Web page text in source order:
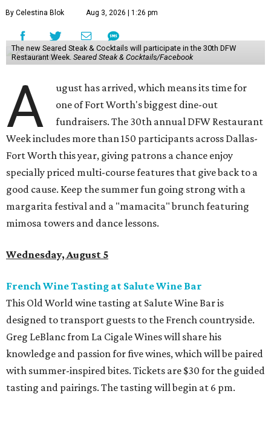
By Celestina Blok Aug 3, 2026 | 1:26 pm
The new Seared Steak & Cocktails will participate in the 30th DFW
Restaurant Week. Seared Steak & Cocktails/Facebook
A
ugust has arrived, which means its time for
one of Fort Worth's biggest dine-out
fundraisers. The 30th annual DFW Restaurant
Week includes more than 150 participants across Dallas-
Fort Worth this year, giving patrons a chance enjoy
specially priced multi-course features that give back to a
good cause. Keep the summer fun going strong with a
margarita festival and a "mamacita" brunch featuring
mimosa towers and dance lessons.
Wednesday, August 5
French Wine Tasting at Salute Wine Bar
This Old World wine tasting at Salute Wine Bar is
designed to transport guests to the French countryside.
Greg LeBlanc from La Cigale Wines will share his
knowledge and passion for five wines, which will be paired
with summer-inspired bites. Tickets are $30 for the guided
tasting and pairings. The tasting will begin at 6 pm.